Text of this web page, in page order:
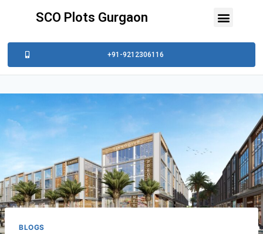
SCO Plots Gurgaon
+91-9212306116
BLOGS